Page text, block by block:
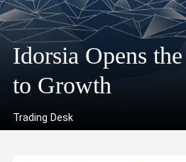
A
l
a
“The Week”:
Continues
Idorsia Opens
to Growth
Trading Desk
Week”: Ceasefire